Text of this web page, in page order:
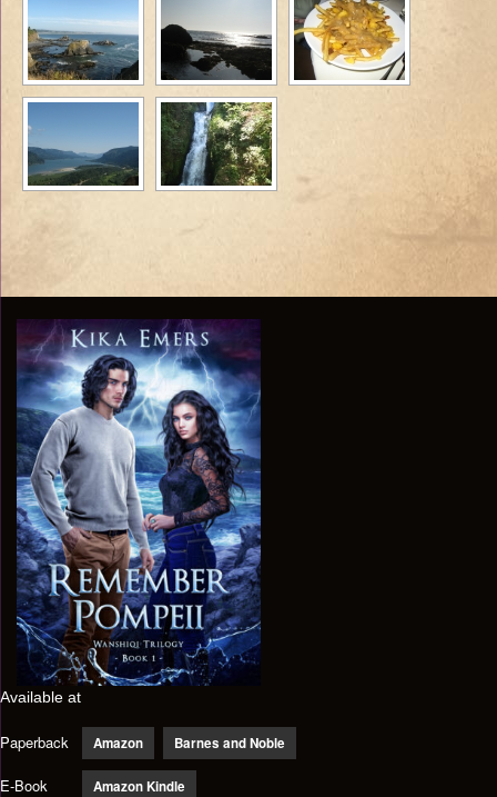
Available at
Paperback Amazon Barnes and Noble
E-Book Amazon Kindle